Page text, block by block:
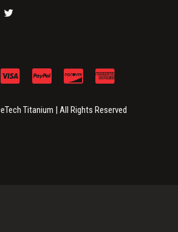
Titanium | All Rights Reserved